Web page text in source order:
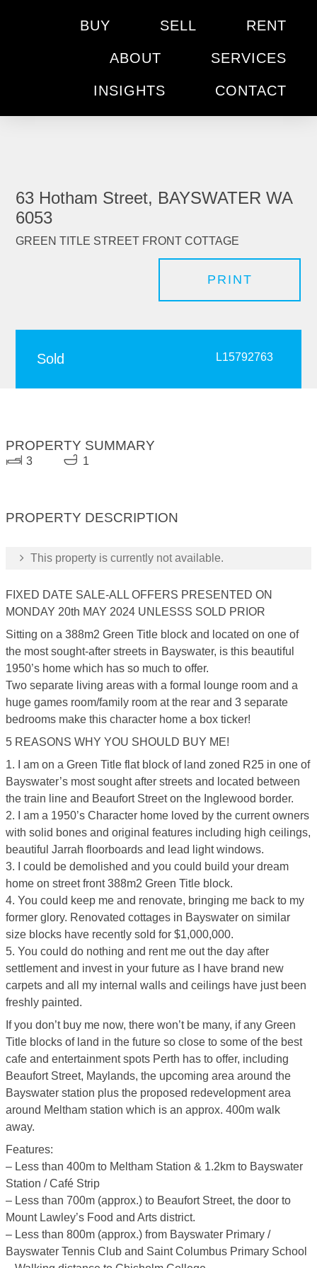
BUY SELL RENT
ABOUT SERVICES
INSIGHTS CONTACT
63 Hotham Street, BAYSWATER WA
6053
GREEN TITLE STREET FRONT COTTAGE
PRINT
Sold L15792763
PROPERTY SUMMARY
3 1
PROPERTY DESCRIPTION
This property is currently not available.
FIXED DATE SALE-ALL OFFERS PRESENTED ON
MONDAY 20th MAY 2024 UNLESSS SOLD PRIOR
Sitting on a 388m2 Green Title block and located on one of
the most sought-after streets in Bayswater, is this beautiful
1950’s home which has so much to offer.
Two separate living areas with a formal lounge room and a
huge games room/family room at the rear and 3 separate
bedrooms make this character home a box ticker!
5 REASONS WHY YOU SHOULD BUY ME!
1. I am on a Green Title flat block of land zoned R25 in one of
Bayswater’s most sought after streets and located between
the train line and Beaufort Street on the Inglewood border.
2. I am a 1950’s Character home loved by the current owners
with solid bones and original features including high ceilings,
beautiful Jarrah floorboards and lead light windows.
3. I could be demolished and you could build your dream
home on street front 388m2 Green Title block.
4. You could keep me and renovate, bringing me back to my
former glory. Renovated cottages in Bayswater on similar
size blocks have recently sold for $1,000,000.
5. You could do nothing and rent me out the day after
settlement and invest in your future as I have brand new
carpets and all my internal walls and ceilings have just been
freshly painted.
If you don’t buy me now, there won’t be many, if any Green
Title blocks of land in the future so close to some of the best
cafe and entertainment spots Perth has to offer, including
Beaufort Street, Maylands, the upcoming area around the
Bayswater station plus the proposed redevelopment area
around Meltham station which is an approx. 400m walk
away.
Features:
– Less than 400m to Meltham Station & 1.2km to Bayswater
Station / Café Strip
– Less than 700m (approx.) to Beaufort Street, the door to
Mount Lawley’s Food and Arts district.
– Less than 800m (approx.) from Bayswater Primary /
Bayswater Tennis Club and Saint Columbus Primary School